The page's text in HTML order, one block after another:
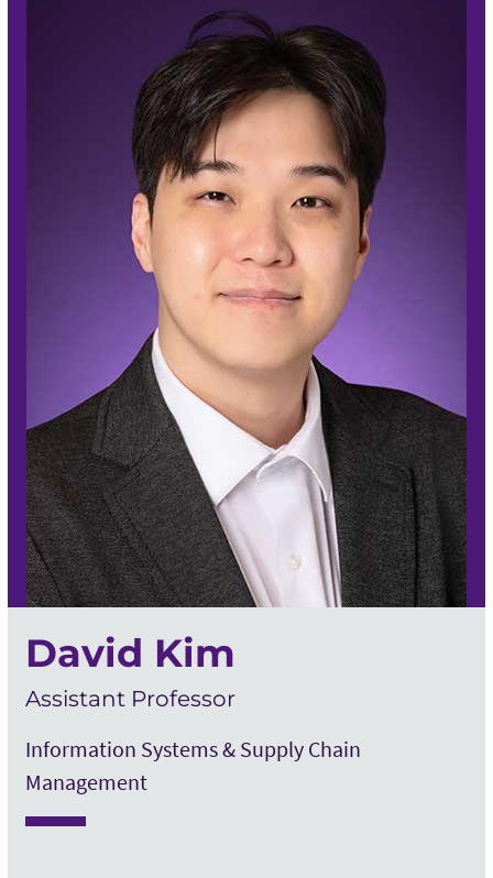
David Kim
Assistant Professor
Information Systems & Supply Chain
Management